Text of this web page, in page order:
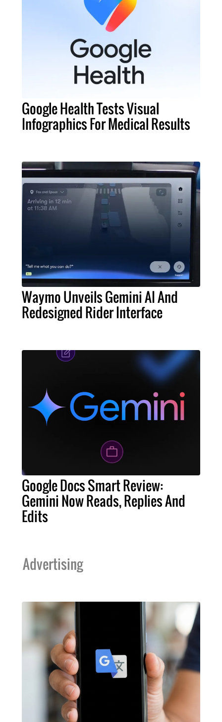
Google Health Tests Visual
Infographics For Medical Results
Waymo Unveils Gemini AI And
Redesigned Rider Interface
Google Docs Smart Review:
Gemini Now Reads, Replies And
Edits
Advertising